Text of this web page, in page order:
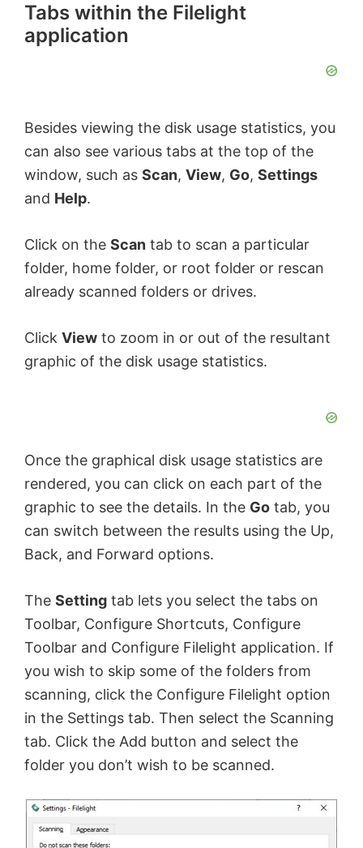
Tabs within the Filelight
application
Besides viewing the disk usage statistics, you
can also see various tabs at the top of the
window, such as Scan, View, Go, Settings
and Help.
Click on the Scan tab to scan a particular
folder, home folder, or root folder or rescan
already scanned folders or drives.
Click View to zoom in or out of the resultant
graphic of the disk usage statistics.
Once the graphical disk usage statistics are
rendered, you can click on each part of the
graphic to see the details. In the Go tab, you
can switch between the results using the Up,
Back, and Forward options.
The Setting tab lets you select the tabs on
Toolbar, Configure Shortcuts, Configure
Toolbar and Configure Filelight application. If
you wish to skip some of the folders from
scanning, click the Configure Filelight option
in the Settings tab. Then select the Scanning
tab. Click the Add button and select the
folder you don’t wish to be scanned.